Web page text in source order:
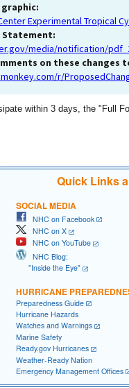
Experimental Tropical
Statement:
media/notification/
on these changes
r/
within 3 days, the "Full
Quick Links
SOCIAL MEDIA
NHC on Facebook
NHC on X
NHC on YouTube
NHC Blog:
"Inside the Eye"
HURRICANE
Preparedness Guide
Hurricane Hazards
Watches and Warnings
Marine Safety
Ready.gov Hurricanes
Weather-Ready Nation
Emergency Management Offices